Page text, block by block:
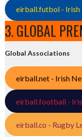
eirball.futbol - Irish
3. GLOBAL
Global Associations
eirball.net - Irish
eirball.football -
eirball.co - Rugby